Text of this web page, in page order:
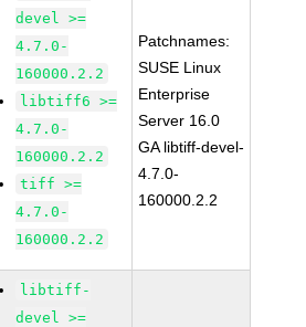
devel >=
4.7.0-
160000.2.2
libtiff6 >=
4.7.0-
160000.2.2
tiff >=
4.7.0-
160000.2.2
Patchnames:
SUSE Linux
Enterprise
Server 16.0
GA libtiff-devel-
4.7.0-
160000.2.2
libtiff-
devel >=